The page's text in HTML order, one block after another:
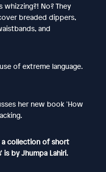
No? They
breaded dippers,
and
of extreme language.
her new book 'How
collection of short
by Jhumpa Lahiri.